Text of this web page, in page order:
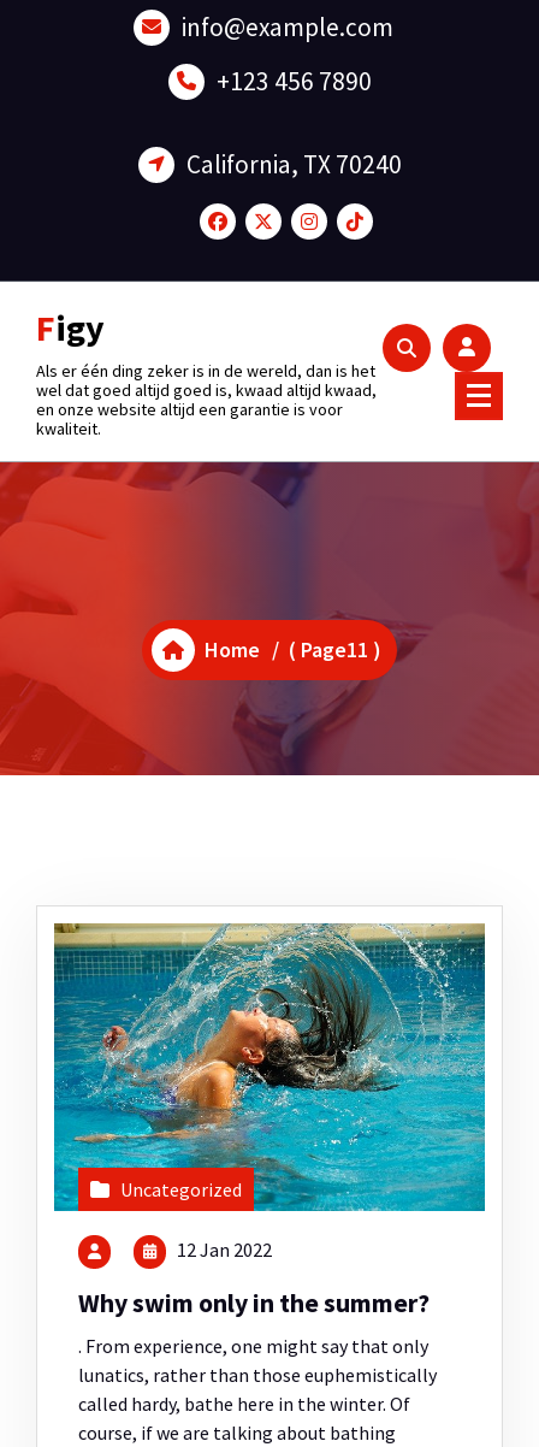
info@example.com
+123 456 7890
California, TX 70240
Figy
Als er één ding zeker is in de wereld, dan is het
wel dat goed altijd goed is, kwaad altijd kwaad,
en onze website altijd een garantie is voor
kwaliteit.
Home / ( Page11 )
Uncategorized
12 Jan 2022
Why swim only in the summer?
. From experience, one might say that only
lunatics, rather than those euphemistically
called hardy, bathe here in the winter. Of
course, if we are talking about bathing